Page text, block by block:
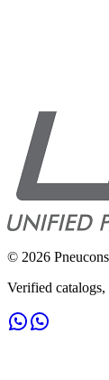
© 2026
Verified